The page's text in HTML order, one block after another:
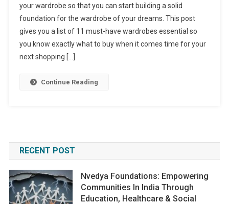
your wardrobe so that you can start building a solid
foundation for the wardrobe of your dreams. This post
gives you a list of 11 must-have wardrobes essential so
you know exactly what to buy when it comes time for your
next shopping […]
Continue Reading
RECENT POST
Nvedya Foundations: Empowering
Communities In India Through
Education, Healthcare & Social